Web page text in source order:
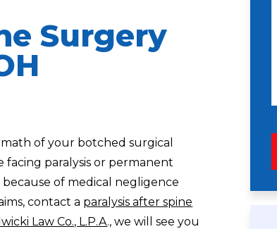
Surgery
of your botched surgical
facing paralysis or permanent
of medical negligence
contact a paralysis after spine
Law Co., L.P.A., we will see you